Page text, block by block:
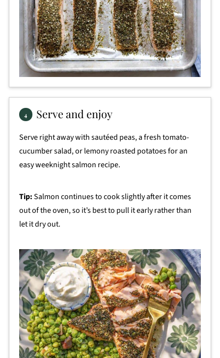
Serve and enjoy
Serve right away with sautéed peas, a fresh tomato-
cucumber salad, or lemony roasted potatoes for an
easy weeknight salmon recipe.
Tip:Salmon continues to cook slightly after it comes
out of the oven, so it’s best to pull it early rather than
let it dry out.